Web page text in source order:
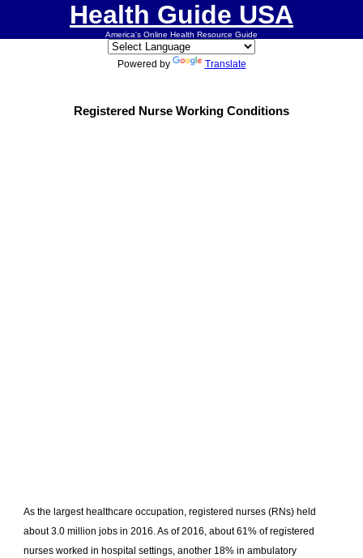
Health Guide USA
America's Online Health Resource Guide
Powered by Translate
Registered Nurse Working Conditions
As the largest healthcare occupation, registered nurses (RNs) held
about 3.0 million jobs in 2016. As of 2016, about 61% of registered
nurses worked in hospital settings, another 18% in ambulatory